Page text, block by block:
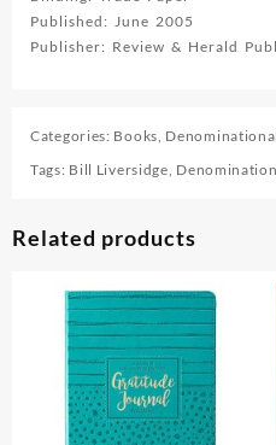
Published: June 2005
Publisher: Review & Herald
Categories: Books
Tags: Bill Liversidge
Related products